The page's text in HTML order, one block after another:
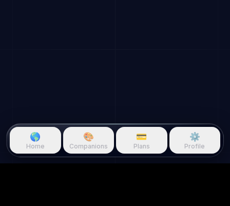
🌎
Home
🎨
Companions
💳
Plans
⚙️
Profile